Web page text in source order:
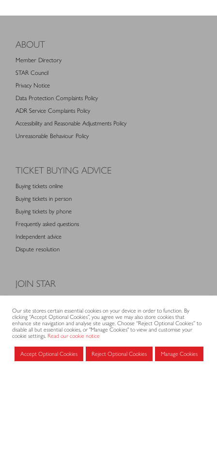
ABOUT
Member Directory
STAR Council
Privacy Notice
Data Protection Complaints Policy
ADR Service Complaints Policy
Accessibility and Reasonable Adjustments Policy
Unreasonable Behaviour Policy
TICKET BUYING ADVICE
Buying tickets online
Buying tickets in person
Buying tickets by phone
Frequently asked questions
Independent advice
Dispute resolution
JOIN STAR
Membership fees
Application form
MEMBERS AREA
Our site stores certain essential cookies on your device in order to function. By
clicking “Accept Optional Cookies”, you agree we may also store cookies that
enhance site navigation and analyse site usage. Choose “Reject Optional Cookies” to
disable all but essential cookies, or "Manage Cookies" to view and customise your
cookie settings. Read our cookie notice
Accept Optional Cookies Reject Optional Cookies Manage Cookies